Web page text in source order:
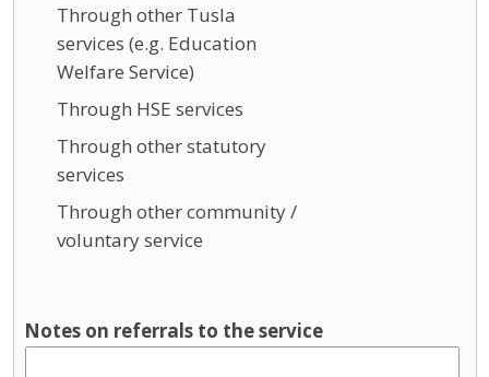
Through other Tusla
services (e.g. Education
Welfare Service)
Through HSE services
Through other statutory
services
Through other community /
voluntary service
Notes on referrals to the service